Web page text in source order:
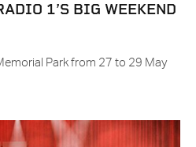
1’S BIG WEEKEND
Park from 27 to 29 May